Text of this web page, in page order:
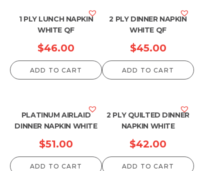
1 PLY LUNCH NAPKIN
WHITE QF
$46.00
ADD TO CART
2 PLY DINNER NAPKIN
WHITE QF
$45.00
ADD TO CART
PLATINUM AIRLAID
DINNER NAPKIN WHITE
$51.00
ADD TO CART
2 PLY QUILTED DINNER
NAPKIN WHITE
$42.00
ADD TO CART